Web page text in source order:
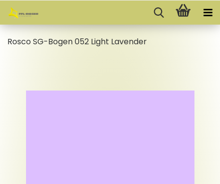
Rosco SG-Bogen 052 Light Lavender